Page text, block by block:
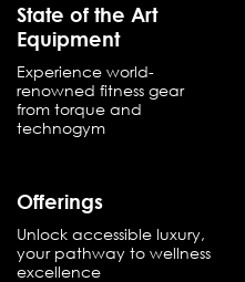
State of the Art
Equipment
Experience world-
renowned fitness gear
from torque and
technogym
Offerings
Unlock accessible luxury,
your pathway to wellness
excellence